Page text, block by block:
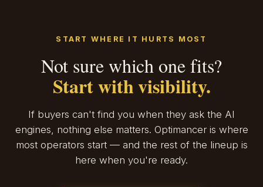
START WHERE IT HURTS MOST
Not sure which one fits?
Start with visibility.
If buyers can't find you when they ask the AI
engines, nothing else matters. Optimancer is where
most operators start — and the rest of the lineup is
here when you're ready.